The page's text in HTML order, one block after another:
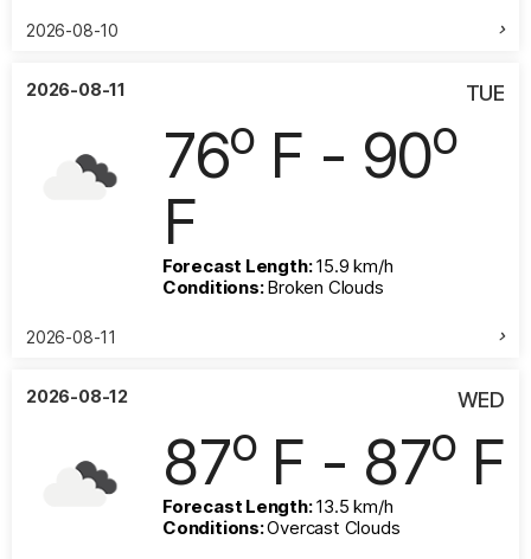
2026-08-10
2026-08-11 TUE
76oF - 90o
F
Forecast Length:15.9 km/h
Conditions:Broken Clouds
2026-08-11
2026-08-12 WED
87oF - 87oF
Forecast Length:13.5 km/h
Conditions:Overcast Clouds